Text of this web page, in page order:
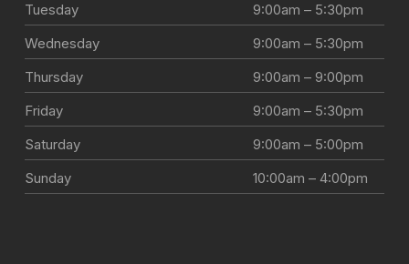
Tuesday
9:00am – 5:30pm
Wednesday
9:00am – 5:30pm
Thursday
9:00am – 9:00pm
Friday
9:00am – 5:30pm
Saturday
9:00am – 5:00pm
Sunday
10:00am – 4:00pm